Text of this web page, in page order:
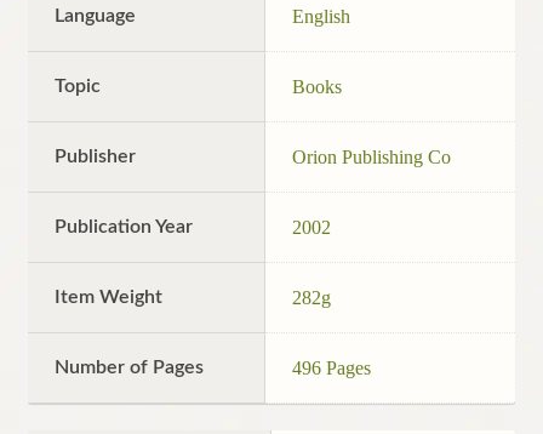
Language English
Topic Books
Publisher Orion Publishing Co
Publication Year 2002
Item Weight 282g
Number of Pages 496 Pages